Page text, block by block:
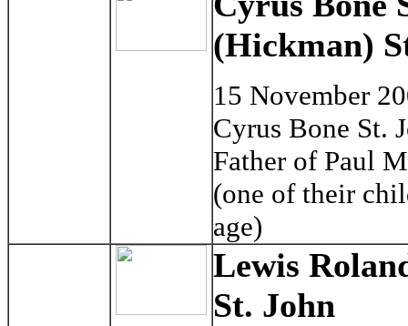
(Hickman)
15 November
Cyrus Bone St.
Father of Paul
(one of their
age)
Lewis
St. John